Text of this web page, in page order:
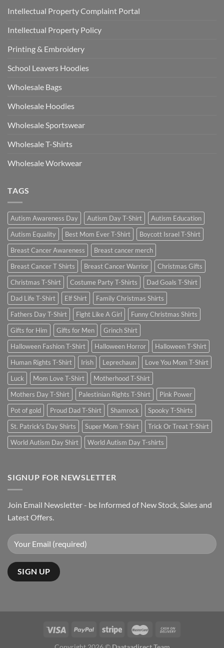
Intellectual Property Complaint Portal
Intellectual Property Policy
Printing & Embroidery
School Leavers Hoodies
Wholesale Bags
Wholesale Hoodies
Wholesale Sportswear
Wholesale T-Shirts
Wholesale Workwear
TAGS
Autism Awareness Day Autism Day T-Shirt
Autism Education
Autism Equality
Best Mom Ever T-Shirt
Boycott Israel T-Shirt
Breast Cancer Awareness
Breast cancer merch
Breast Cancer T Shirts
Breast Cancer Warrior
Christmas Gifts
Christmas T-Shirt
Costume Party T-Shirts
Dad Goals T-Shirt
Dad Life T-Shirt
Elf Shirt
Family Christmas Shirts
Fathers Day T-Shirt
Fight Like A Girl
Funny Christmas Shirts
Gifts for Him
Gifts for Men
Grinch Shirt
Halloween Fashion T-Shirt
Halloween Horror
Halloween T-Shirt
Human Rights T-Shirt
Irish Leprechaun
Love You Mom T-Shirt
Luck
Mom Love T-Shirt
Motherhood T-Shirt
Mothers Day T-Shirt
Palestinian Rights T-Shirt
Pink Power
Pot of gold
Proud Dad T-Shirt Shamrock
Spooky T-Shirts
St. Patrick's Day Shirts
Super Mom T-Shirt
Trick Or Treat T-Shirt
World Autism Day Shirt
World Autism Day T-shirts
SIGNUP FOR NEWSLETTER
Join Email Newsletter - be Informed of New Stock, Sales and
Latest Offers.